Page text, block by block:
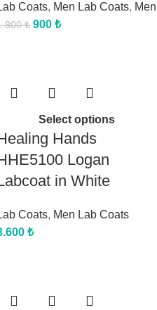
Coats, Men Lab Coats, Men
₺ 900 ₺
Select options
Hands
Logan
in White
Coats, Men Lab Coats
₺